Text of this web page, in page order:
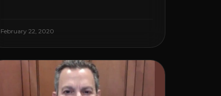
February 22, 2020